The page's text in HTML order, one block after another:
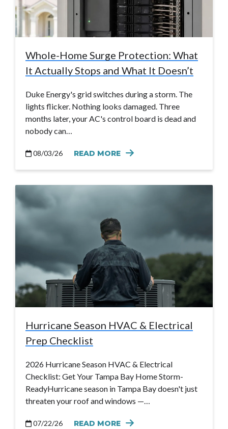
Whole-Home Surge Protection: What
It Actually Stops and What It Doesn’t
Duke Energy's grid switches during a storm. The
lights flicker. Nothing looks damaged. Three
months later, your AC's control board is dead and
nobody can…
08/03/26 READ MORE
Hurricane Season HVAC & Electrical
Prep Checklist
2026 Hurricane Season HVAC & Electrical
Checklist: Get Your Tampa Bay Home Storm-
ReadyHurricane season in Tampa Bay doesn't just
threaten your roof and windows —…
07/22/26 READ MORE